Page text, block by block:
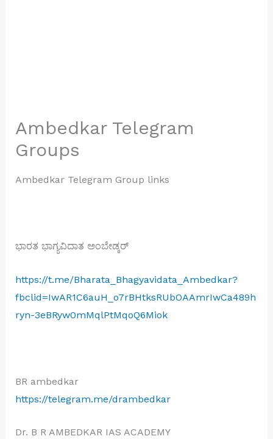
Ambedkar Telegram
Groups
Ambedkar Telegram Group links
ಭಾರತ ಭಾಗ್ಯವಿದಾತ ಅಂಬೇಡ್ಕರ್
https://t.me/Bharata_Bhagyavidata_Ambedkar?
fbclid=IwAR1C6auH_o7rBHtksRUbOAAmrIwCa489h
ryn-3eBRyw0mMqlPtMqoQ6Miok
BR ambedkar
https://telegram.me/drambedkar
Dr. B R AMBEDKAR IAS ACADEMY